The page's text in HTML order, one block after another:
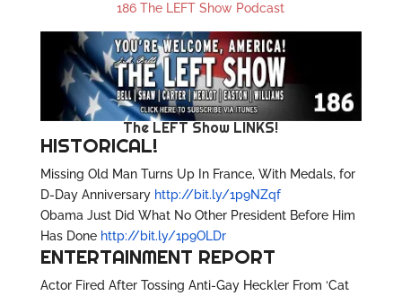
186 The LEFT Show Podcast
The LEFT Show LINKS!
HISTORICAL!
Missing Old Man Turns Up In France, With Medals, for
D-Day Anniversary http://bit.ly/1p9NZqf
Obama Just Did What No Other President Before Him
Has Done http://bit.ly/1p9OLDr
ENTERTAINMENT REPORT
Actor Fired After Tossing Anti-Gay Heckler From ‘Cat